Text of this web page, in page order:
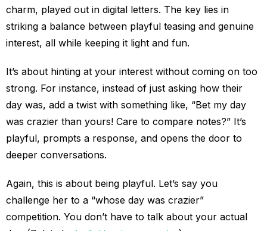
charm, played out in digital letters. The key lies in
striking a balance between playful teasing and genuine
interest, all while keeping it light and fun.
It’s about hinting at your interest without coming on too
strong. For instance, instead of just asking how their
day was, add a twist with something like, “Bet my day
was crazier than yours! Care to compare notes?” It’s
playful, prompts a response, and opens the door to
deeper conversations.
Again, this is about being playful. Let’s say you
challenge her to a “whose day was crazier”
competition. You don’t have to talk about your actual